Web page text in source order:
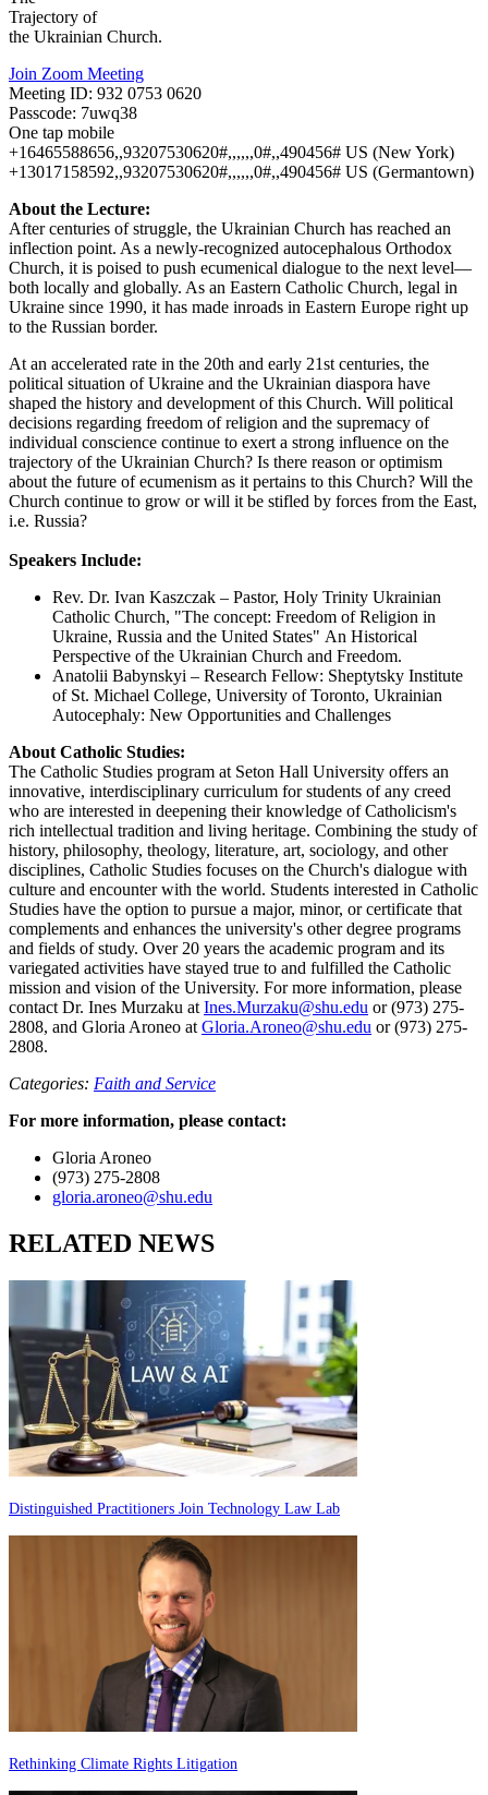
Trajectory of
the Ukrainian Church.
Join Zoom Meeting
Meeting ID: 932 0753 0620
Passcode: 7uwq38
One tap mobile
+16465588656,,93207530620#,,,,,,0#,,490456# US (New York)
+13017158592,,93207530620#,,,,,,0#,,490456# US (Germantown)
About the Lecture:
After centuries of struggle, the Ukrainian Church has reached an
inflection point. As a newly-recognized autocephalous Orthodox
Church, it is poised to push ecumenical dialogue to the next level—
both locally and globally. As an Eastern Catholic Church, legal in
Ukraine since 1990, it has made inroads in Eastern Europe right up
to the Russian border.
At an accelerated rate in the 20th and early 21st centuries, the
political situation of Ukraine and the Ukrainian diaspora have
shaped the history and development of this Church. Will political
decisions regarding freedom of religion and the supremacy of
individual conscience continue to exert a strong influence on the
trajectory of the Ukrainian Church? Is there reason or optimism
about the future of ecumenism as it pertains to this Church? Will the
Church continue to grow or will it be stifled by forces from the East,
i.e. Russia?
Speakers Include:
Rev. Dr. Ivan Kaszczak – Pastor, Holy Trinity Ukrainian
Catholic Church, "The concept: Freedom of Religion in
Ukraine, Russia and the United States" An Historical
Perspective of the Ukrainian Church and Freedom.
Anatolii Babynskyi – Research Fellow: Sheptytsky Institute
of St. Michael College, University of Toronto, Ukrainian
Autocephaly: New Opportunities and Challenges
About Catholic Studies:
The Catholic Studies program at Seton Hall University offers an
innovative, interdisciplinary curriculum for students of any creed
who are interested in deepening their knowledge of Catholicism's
rich intellectual tradition and living heritage. Combining the study of
history, philosophy, theology, literature, art, sociology, and other
disciplines, Catholic Studies focuses on the Church's dialogue with
culture and encounter with the world. Students interested in Catholic
Studies have the option to pursue a major, minor, or certificate that
complements and enhances the university's other degree programs
and fields of study. Over 20 years the academic program and its
variegated activities have stayed true to and fulfilled the Catholic
mission and vision of the University. For more information, please
contact Dr. Ines Murzaku at Ines.Murzaku@shu.edu or (973) 275-
2808, and Gloria Aroneo at Gloria.Aroneo@shu.edu or (973) 275-
2808.
Categories: Faith and Service
For more information, please contact:
Gloria Aroneo
(973) 275-2808
gloria.aroneo@shu.edu
RELATED NEWS
Distinguished Practitioners Join Technology Law Lab
Rethinking Climate Rights Litigation